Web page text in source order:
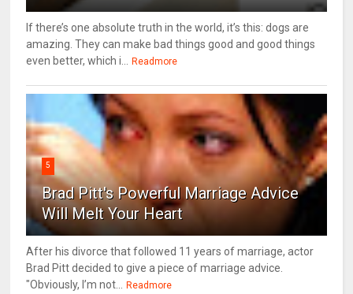
If there’s one absolute truth in the world, it’s this: dogs are
amazing. They can make bad things good and good things
even better, which i...
Readmore
5
Brad Pitt's Powerful Marriage Advice
Will Melt Your Heart
After his divorce that followed 11 years of marriage, actor
Brad Pitt decided to give a piece of marriage advice.
"Obviously, I’m not...
Readmore